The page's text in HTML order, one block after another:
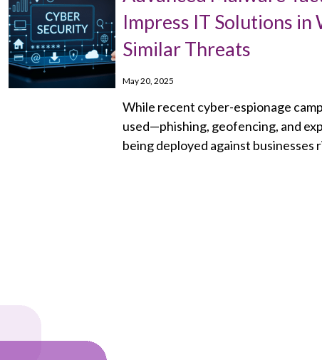
Impress IT Solutions
Similar Threats
May 20, 2025
While recent cyber-espionage
used—phishing, geofencing, and
being deployed against businesses